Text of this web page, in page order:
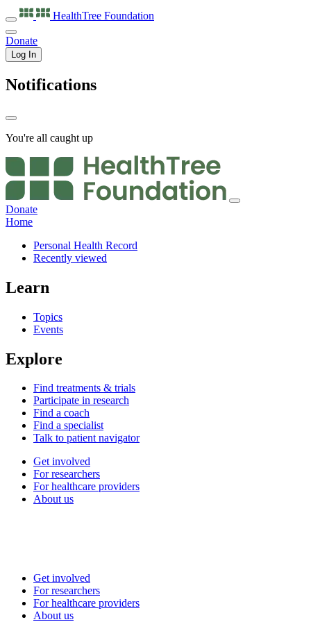
HealthTree Foundation
Donate
Log In
Notifications
You're all caught up
Donate
Home
Personal Health Record
Recently viewed
Learn
Topics
Events
Explore
Find treatments & trials
Participate in research
Find a coach
Find a specialist
Talk to patient navigator
Get involved
For researchers
For healthcare providers
About us
Get involved
For researchers
For healthcare providers
About us